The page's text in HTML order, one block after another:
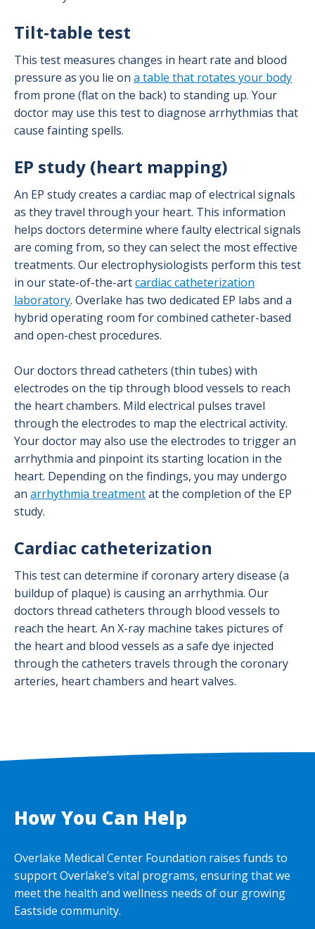
Tilt-table test
This test measures changes in heart rate and blood
pressure as you lie on a table that rotates your body
from prone (flat on the back) to standing up. Your
doctor may use this test to diagnose arrhythmias that
cause fainting spells.
EP study (heart mapping)
An EP study creates a cardiac map of electrical signals
as they travel through your heart. This information
helps doctors determine where faulty electrical signals
are coming from, so they can select the most effective
treatments. Our electrophysiologists perform this test
in our state-of-the-artcardiac catheterization
laboratory. Overlake has two dedicated EP labs and a
hybrid operating room for combined catheter-based
and open-chest procedures.
Our doctors thread catheters (thin tubes) with
electrodes on the tip through blood vessels to reach
the heart chambers. Mild electrical pulses travel
through the electrodes to map the electrical activity.
Your doctor may also use the electrodes to trigger an
arrhythmia and pinpoint its starting location in the
heart. Depending on the findings, you may undergo
an arrhythmia treatmentat the completion of the EP
study.
Cardiac catheterization
This test can determine if coronary artery disease (a
buildup of plaque) is causing an arrhythmia. Our
doctors thread catheters through blood vessels to
reach the heart. An X-ray machine takes pictures of
the heart and blood vessels as a safe dye injected
through the catheters travels through the coronary
arteries, heart chambers and heart valves.
How You Can Help
Overlake Medical Center Foundation raises funds to
support Overlake’s vital programs, ensuring that we
meet the health and wellness needs of our growing
Eastside community.